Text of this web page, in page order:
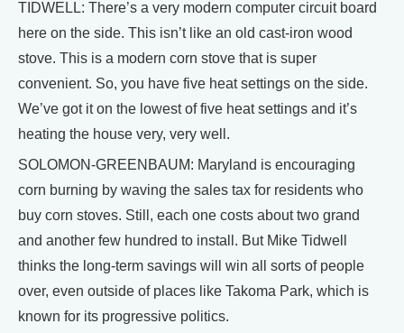
TIDWELL: There’s a very modern computer circuit board
here on the side. This isn’t like an old cast-iron wood
stove. This is a modern corn stove that is super
convenient. So, you have five heat settings on the side.
We’ve got it on the lowest of five heat settings and it’s
heating the house very, very well.
SOLOMON-GREENBAUM: Maryland is encouraging
corn burning by waving the sales tax for residents who
buy corn stoves. Still, each one costs about two grand
and another few hundred to install. But Mike Tidwell
thinks the long-term savings will win all sorts of people
over, even outside of places like Takoma Park, which is
known for its progressive politics.